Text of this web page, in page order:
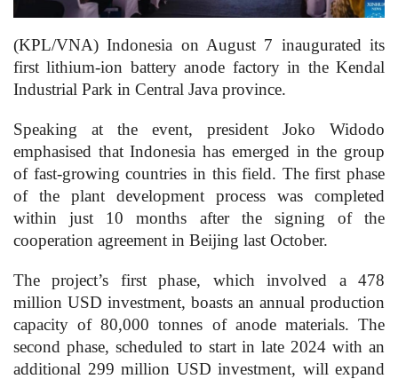
(KPL/VNA) Indonesia on August 7 inaugurated its
first lithium-ion battery anode factory in the Kendal
Industrial Park in Central Java province.
Speaking at the event, president Joko Widodo
emphasised that Indonesia has emerged in the group
of fast-growing countries in this field. The first phase
of the plant development process was completed
within just 10 months after the signing of the
cooperation agreement in Beijing last October.
The project’s first phase, which involved a 478
million USD investment, boasts an annual production
capacity of 80,000 tonnes of anode materials. The
second phase, scheduled to start in late 2024 with an
additional 299 million USD investment, will expand